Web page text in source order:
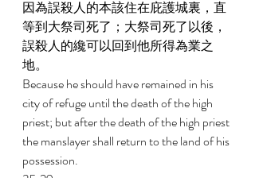
因為誤殺人的本該住在庇護城裏，直
等到大祭司死了；大祭司死了以後，
誤殺人的纔可以回到他所得為業之
地。
Because he should have remained in his
city of refuge until the death of the high
priest; but after the death of the high priest
the manslayer shall return to the land of his
possession.